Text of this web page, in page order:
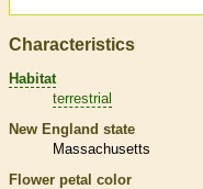
Characteristics
Habitat
terrestrial
New England state
Massachusetts
Flower petal color